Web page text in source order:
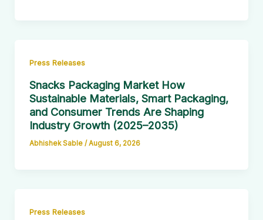
Press Releases
Snacks Packaging Market How
Sustainable Materials, Smart Packaging,
and Consumer Trends Are Shaping
Industry Growth (2025–2035)
Abhishek Sable / August 6, 2026
Press Releases